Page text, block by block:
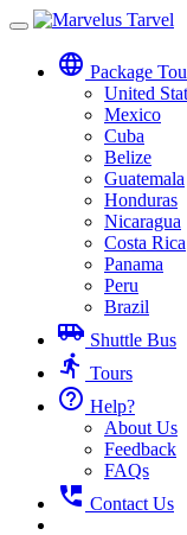
Toggle
navigation
language Package
United
Mexico
Cuba
Belize
Guatemala
Honduras
Nicaragua
Costa Rica
Panama
Peru
Brazil
airport_shuttle Shuttle Bus
directions_run Tours
help_outline Help?
About Us
Feedback
FAQs
perm_phone_msg Contact Us